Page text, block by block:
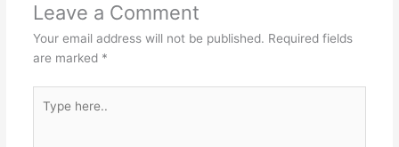
Leave a Comment
Your email address will not be published. Required fields
are marked *
here..